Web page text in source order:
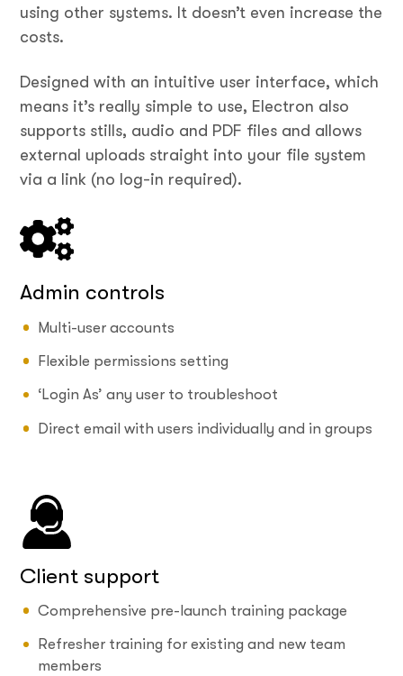
using other systems. It doesn’t even increase the
costs.
Designed with an intuitive user interface, which
means it’s really simple to use, Electron also
supports stills, audio and PDF files and allows
external uploads straight into your file system
via a link (no log-in required).
Admin controls
Multi-user accounts
Flexible permissions setting
‘Login As’ any user to troubleshoot
Direct email with users individually and in groups
Client support
Comprehensive pre-launch training package
Refresher training for existing and new team
members